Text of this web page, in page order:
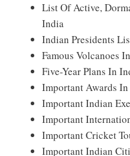
List Of Active,
India
Indian Presidents
Famous Volcanoes
Five-Year Plans In
Important Awards
Important Indian
Important
Important Cricket
Important Indian